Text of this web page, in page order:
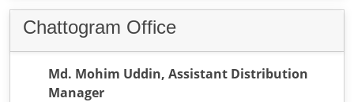
Chattogram Office
Md. Mohim Uddin, Assistant Distribution
Manager